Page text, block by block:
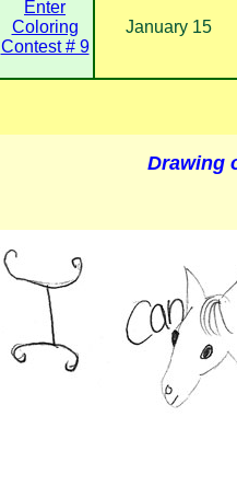
Enter
Coloring
Contest # 9
January 15
Drawing